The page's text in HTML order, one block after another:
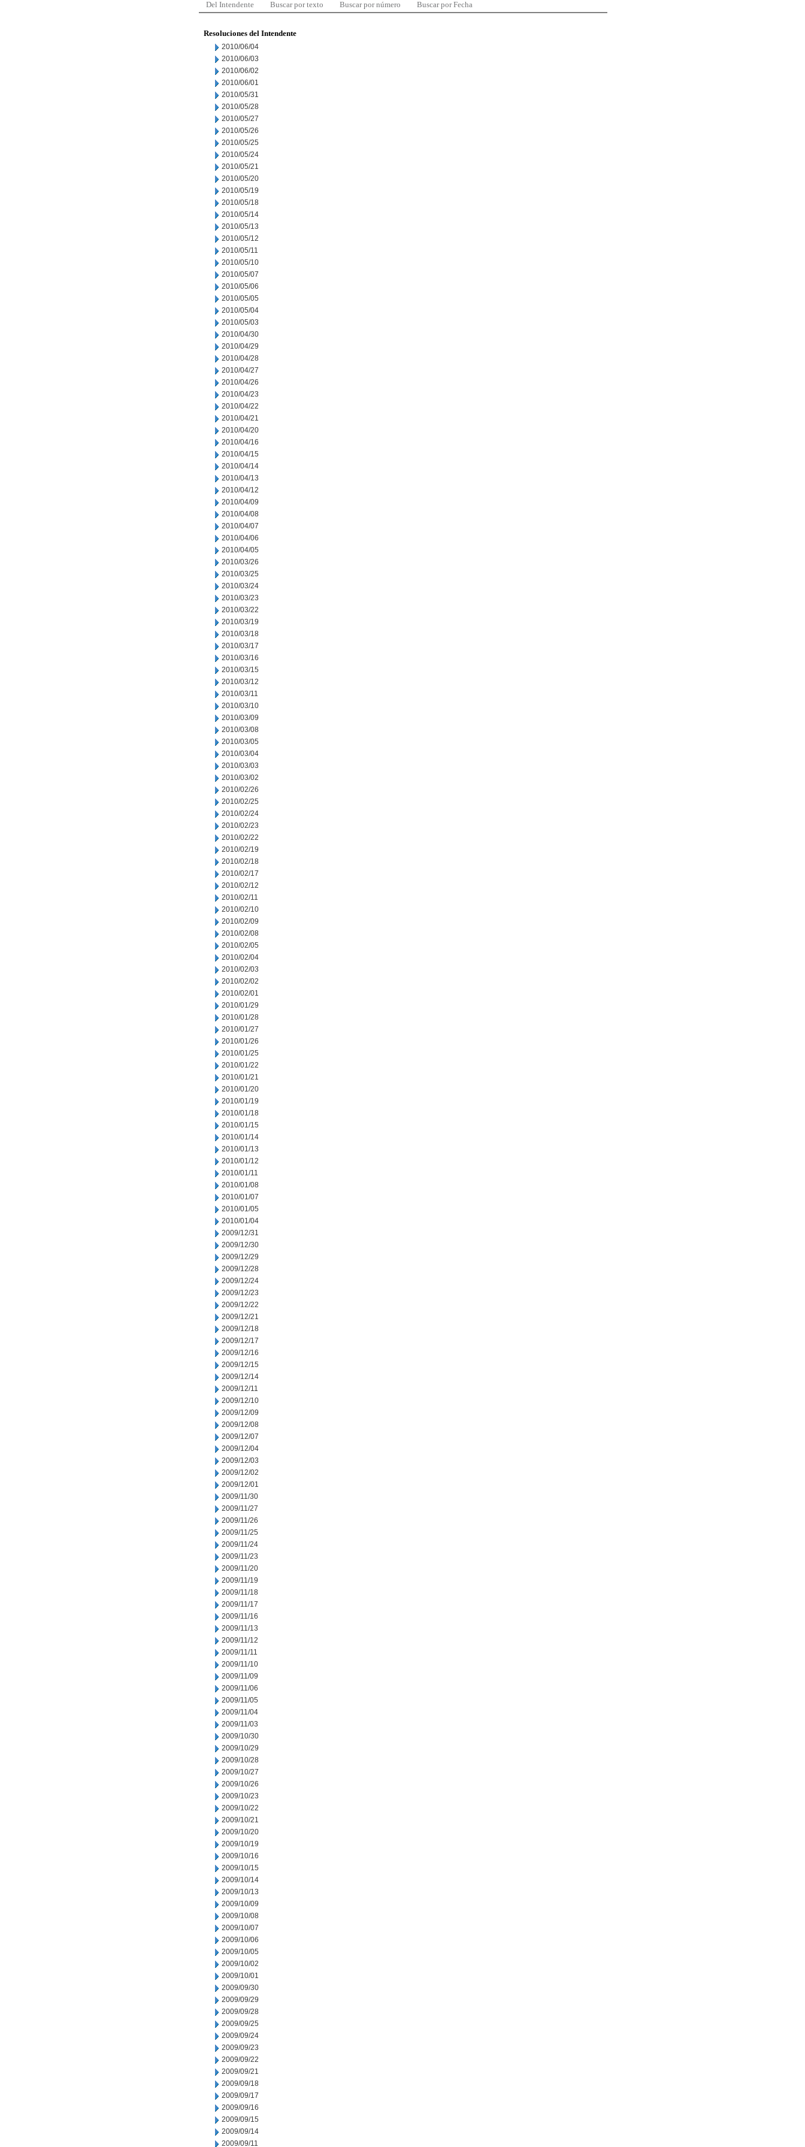
Del Intendente Buscar por texto Buscar por número Buscar por Fecha
Resoluciones del Intendente
2010/06/04
2010/06/03
2010/06/02
2010/06/01
2010/05/31
2010/05/28
2010/05/27
2010/05/26
2010/05/25
2010/05/24
2010/05/21
2010/05/20
2010/05/19
2010/05/18
2010/05/14
2010/05/13
2010/05/12
2010/05/11
2010/05/10
2010/05/07
2010/05/06
2010/05/05
2010/05/04
2010/05/03
2010/04/30
2010/04/29
2010/04/28
2010/04/27
2010/04/26
2010/04/23
2010/04/22
2010/04/21
2010/04/20
2010/04/16
2010/04/15
2010/04/14
2010/04/13
2010/04/12
2010/04/09
2010/04/08
2010/04/07
2010/04/06
2010/04/05
2010/03/26
2010/03/25
2010/03/24
2010/03/23
2010/03/22
2010/03/19
2010/03/18
2010/03/17
2010/03/16
2010/03/15
2010/03/12
2010/03/11
2010/03/10
2010/03/09
2010/03/08
2010/03/05
2010/03/04
2010/03/03
2010/03/02
2010/02/26
2010/02/25
2010/02/24
2010/02/23
2010/02/22
2010/02/19
2010/02/18
2010/02/17
2010/02/12
2010/02/11
2010/02/10
2010/02/09
2010/02/08
2010/02/05
2010/02/04
2010/02/03
2010/02/02
2010/02/01
2010/01/29
2010/01/28
2010/01/27
2010/01/26
2010/01/25
2010/01/22
2010/01/21
2010/01/20
2010/01/19
2010/01/18
2010/01/15
2010/01/14
2010/01/13
2010/01/12
2010/01/11
2010/01/08
2010/01/07
2010/01/05
2010/01/04
2009/12/31
2009/12/30
2009/12/29
2009/12/28
2009/12/24
2009/12/23
2009/12/22
2009/12/21
2009/12/18
2009/12/17
2009/12/16
2009/12/15
2009/12/14
2009/12/11
2009/12/10
2009/12/09
2009/12/08
2009/12/07
2009/12/04
2009/12/03
2009/12/02
2009/12/01
2009/11/30
2009/11/27
2009/11/26
2009/11/25
2009/11/24
2009/11/23
2009/11/20
2009/11/19
2009/11/18
2009/11/17
2009/11/16
2009/11/13
2009/11/12
2009/11/11
2009/11/10
2009/11/09
2009/11/06
2009/11/05
2009/11/04
2009/11/03
2009/10/30
2009/10/29
2009/10/28
2009/10/27
2009/10/26
2009/10/23
2009/10/22
2009/10/21
2009/10/20
2009/10/19
2009/10/16
2009/10/15
2009/10/14
2009/10/13
2009/10/09
2009/10/08
2009/10/07
2009/10/06
2009/10/05
2009/10/02
2009/10/01
2009/09/30
2009/09/29
2009/09/28
2009/09/25
2009/09/24
2009/09/23
2009/09/22
2009/09/21
2009/09/18
2009/09/17
2009/09/16
2009/09/15
2009/09/14
2009/09/11